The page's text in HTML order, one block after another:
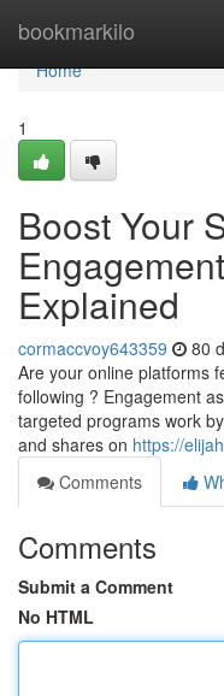
bookmarkilo
Home
Home
1
Boost Your
Explained
cormaccvoy643359 80
Are your online platforms
following ? Engagement
targeted programs work
and shares on https://
Comments
Comments
Submit a Comment
No HTML